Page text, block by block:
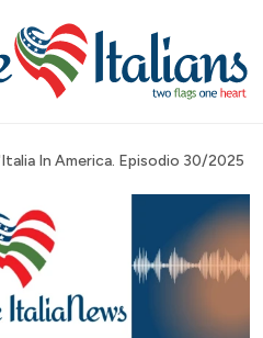
In America. Episodio 30/2025